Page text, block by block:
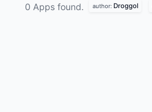
0 Apps found. author: Droggol